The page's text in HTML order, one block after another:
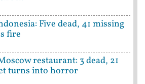
Five dead, 41 missing
fire
restaurant: 3 dead, 21
turns into horror